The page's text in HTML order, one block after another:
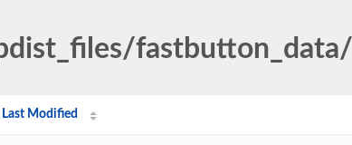
fastbutton_data/
Last Modified